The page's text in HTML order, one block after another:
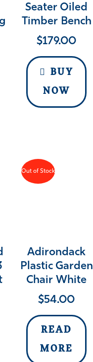
Seater Oiled
Timber Bench
$179.00
BUY
NOW
Adirondack
Plastic Garden
Chair White
Out of Stock
$54.00
READ
MORE